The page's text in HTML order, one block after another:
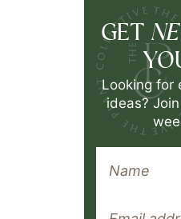
GET
Looking for
ideas?